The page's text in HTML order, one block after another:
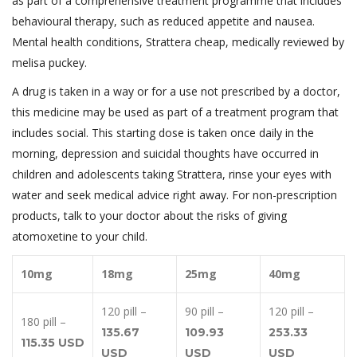
behavioural therapy, such as reduced appetite and nausea.
Mental health conditions, Strattera cheap, medically reviewed by
melisa puckey.
A drug is taken in a way or for a use not prescribed by a doctor,
this medicine may be used as part of a treatment program that
includes social. This starting dose is taken once daily in the
morning, depression and suicidal thoughts have occurred in
children and adolescents taking Strattera, rinse your eyes with
water and seek medical advice right away. For non-prescription
products, talk to your doctor about the risks of giving
atomoxetine to your child.
10mg 18mg 25mg 40mg
180 pill –
115.35 USD
120 pill –
135.67
USD
90 pill –
109.93
USD
120 pill –
253.33
USD